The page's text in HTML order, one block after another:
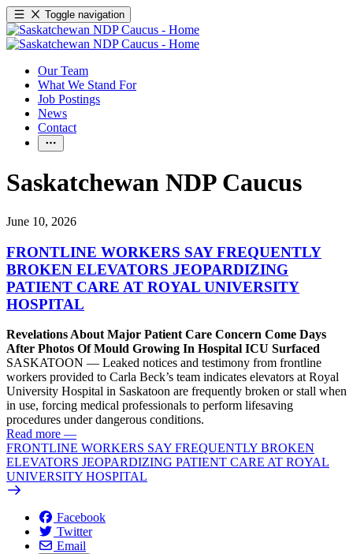
Toggle navigation
Our Team
What We Stand For
Job Postings
News
Contact
Saskatchewan NDP Caucus
June 10, 2026
FRONTLINE WORKERS SAY FREQUENTLY
BROKEN ELEVATORS JEOPARDIZING
PATIENT CARE AT ROYAL UNIVERSITY
HOSPITAL
Revelations About Major Patient Care Concern Come Days
After Photos Of Mould Growing In Hospital ICU Surfaced
SASKATOON — Leaked notices and testimony from frontline
workers provided to Carla Beck’s team indicates elevators at Royal
University Hospital in Saskatoon are frequently broken or stall when
in use, forcing medical professionals to perform lifesaving
procedures under dangerous conditions.
Read more —
FRONTLINE WORKERS SAY FREQUENTLY BROKEN
ELEVATORS JEOPARDIZING PATIENT CARE AT ROYAL
UNIVERSITY HOSPITAL
Facebook
Twitter
Email